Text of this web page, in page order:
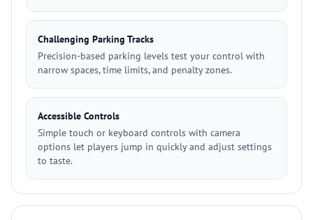
Challenging Parking Tracks
Precision-based parking levels test your control with
narrow spaces, time limits, and penalty zones.
Accessible Controls
Simple touch or keyboard controls with camera
options let players jump in quickly and adjust settings
to taste.